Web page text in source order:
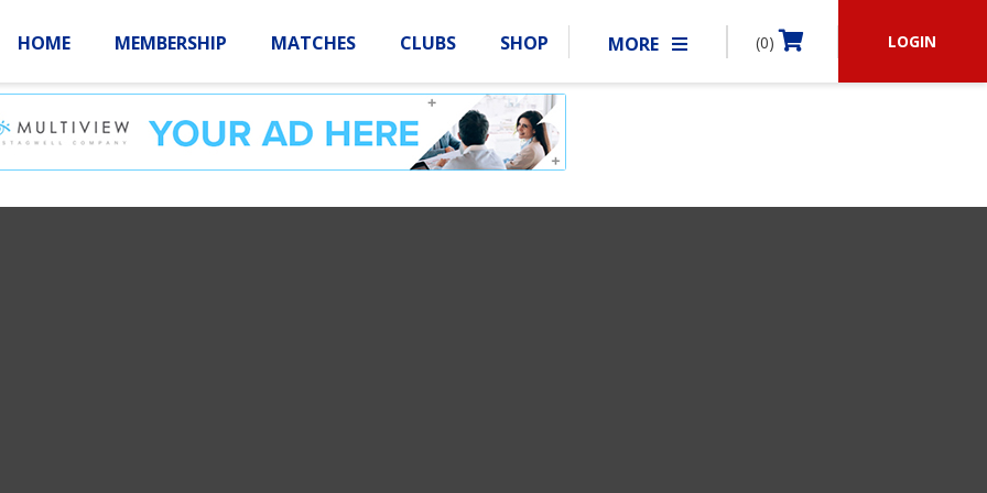
HOME MEMBERSHIP MATCHES CLUBS SHOP MORE (0) LOGIN